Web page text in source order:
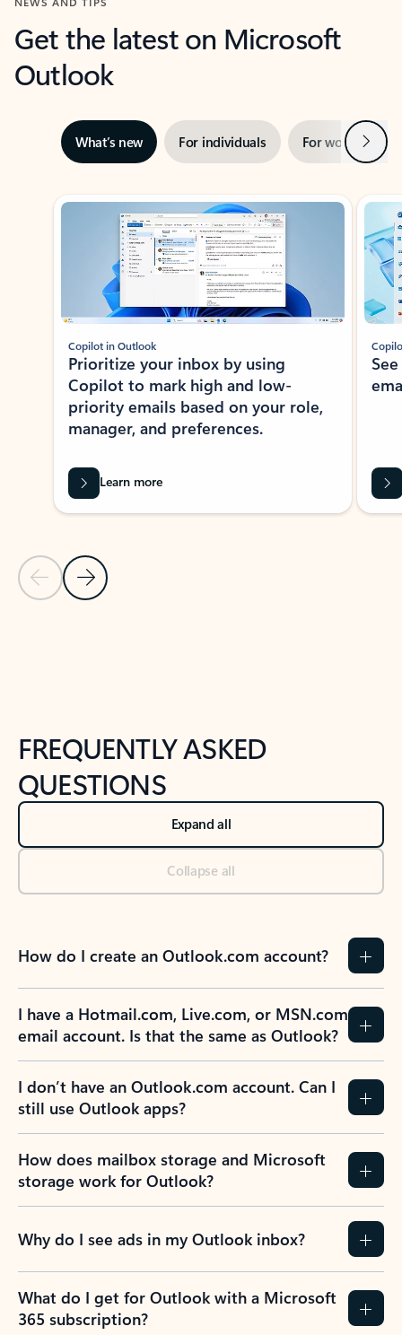
Get the latest on Microsoft
Outlook
What’s new For individuals For work Next
Showing slide 1 of 3
Previous Slide
Next Slide
Copilot in Outlook
Prioritize your inbox by using
Copilot to mark high and low-
priority emails based on your role,
manager, and preferences.
Learn more
FREQUENTLY ASKED
QUESTIONS
Expand all
Collapse all
How do I create an Outlook.com account?
I have a Hotmail.com, Live.com, or MSN.com
email account. Is that the same as Outlook?
I don’t have an Outlook.com account. Can I
still use Outlook apps?
How does mailbox storage and Microsoft
storage work for Outlook?
Why do I see ads in my Outlook inbox?
What do I get for Outlook with a Microsoft
365 subscription?